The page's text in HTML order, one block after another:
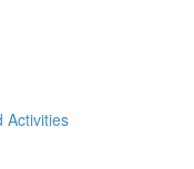
Activities